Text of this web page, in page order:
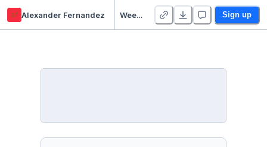
af Alexander Fernandez Week 12 Practice Notebook - Duplicate Sign up